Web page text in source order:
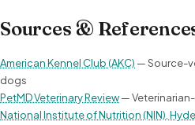
Sources &
American Kennel Club (AKC) — Source-
dogs
PetMD Veterinary Review—
National Institute of Nutrition (NIN),